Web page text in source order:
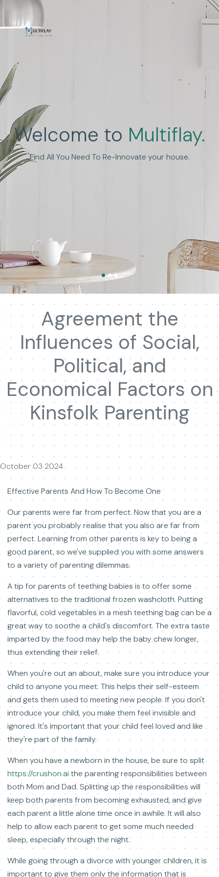
Welcome to Multiflay.
Find All You Need To Re-Innovate your house.
Enhance Human
Experience
Agreement the
Influences of Social,
Political, and
Economical Factors on
Kinsfolk Parenting
October 03 2024
Effective Parents And How To Become One
Our parents were far from perfect. Now that you are a
parent you probably realise that you also are far from
perfect. Learning from other parents is key to being a
good parent, so we've supplied you with some answers
to a variety of parenting dilemmas.
A tip for parents of teething babies is to offer some
alternatives to the traditional frozen washcloth. Putting
flavorful, cold vegetables in a mesh teething bag can be a
great way to soothe a child's discomfort. The extra taste
imparted by the food may help the baby chew longer,
thus extending their relief.
When you're out an about, make sure you introduce your
child to anyone you meet. This helps their self-esteem
and gets them used to meeting new people. If you don't
introduce your child, you make them feel invisible and
ignored. It's important that your child feel loved and like
they're part of the family.
When you have a newborn in the house, be sure to split
https://crushon.ai the parenting responsibilities between
both Mom and Dad. Splitting up the responsibilities will
keep both parents from becoming exhausted, and give
each parent a little alone time once in awhile. It will also
help to allow each parent to get some much needed
sleep, especially through the night.
While going through a divorce with younger children, it is
important to give them only the information that is